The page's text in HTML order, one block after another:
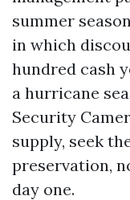
summer
in which
hundred cash
a hurricane
Security
supply, seek
preservation,
day one.